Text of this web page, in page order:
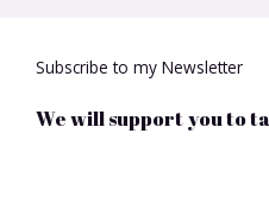
Subscribe to my Newsletter
We will support you to